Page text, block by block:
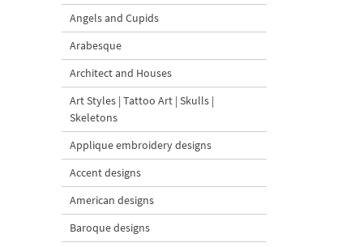
Angels and Cupids
Arabesque
Architect and Houses
Art Styles | Tattoo Art | Skulls |
Skeletons
Applique embroidery designs
Accent designs
American designs
Baroque designs